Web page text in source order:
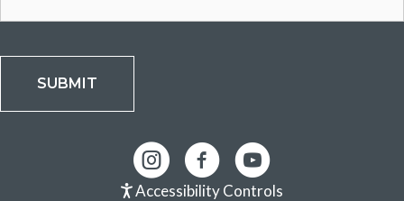
Accessibility Controls